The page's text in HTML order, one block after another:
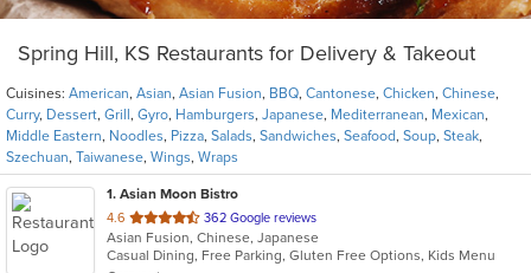
Spring Hill, KS Restaurants for Delivery & Takeout
Cuisines: American, Asian, Asian Fusion, BBQ, Cantonese, Chicken, Chinese,
Curry, Dessert, Grill , Gyro, Hamburgers, Japanese, Mediterranean, Mexican,
Middle Eastern, Noodles, Pizza, Salads, Sandwiches, Seafood, Soup, Steak,
Szechuan, Taiwanese, Wings, Wraps
1. Asian Moon Bistro
4.6 out
of
5
362 Google reviews
Asian Fusion, Chinese, Japanese
Casual Dining, Free Parking, Gluten Free Options, Kids Menu